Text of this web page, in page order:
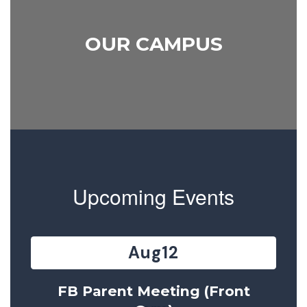
OUR CAMPUS
Upcoming Events
Contains
slides.